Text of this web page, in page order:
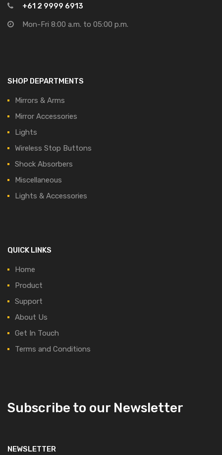
+61 2 9999 6913
Mon-Fri 8:00 a.m. to 05:00 p.m.
SHOP DEPARTMENTS
Mirrors & Arms
Mirror Accessories
Lights
Wireless Stop Buttons
Shock Absorbers
Miscellaneous
Lights & Accessories
QUICK LINKS
Home
Product
Support
About Us
Get In Touch
Terms and Conditions
Subscribe to our Newsletter
NEWSLETTER